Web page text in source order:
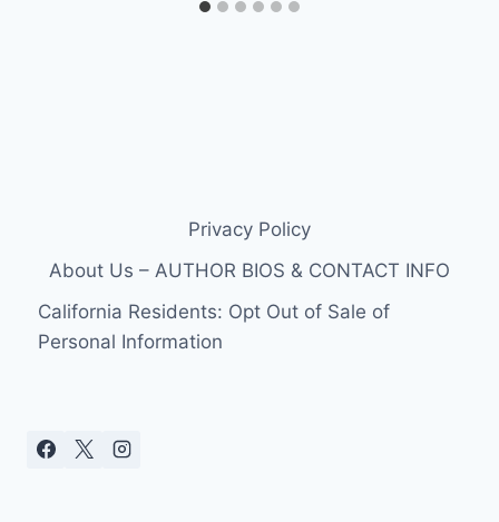
Privacy Policy
About Us – AUTHOR BIOS & CONTACT INFO
California Residents: Opt Out of Sale of
Personal Information